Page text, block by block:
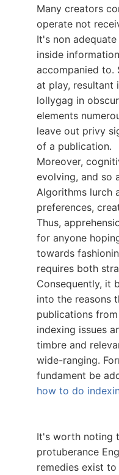
Many creators
operate not
It's non
inside
accompanied to.
at play, resultant
lollygag in
elements
leave out privy
of a publication.
Moreover,
evolving, and so
Algorithms lurch
preferences,
Thus,
for anyone
towards
requires both
Consequently, it
into the reasons
publications
indexing issues
timbre and
wide-ranging.
fundament be
how to do
It's worth noting
protuberance
remedies exist